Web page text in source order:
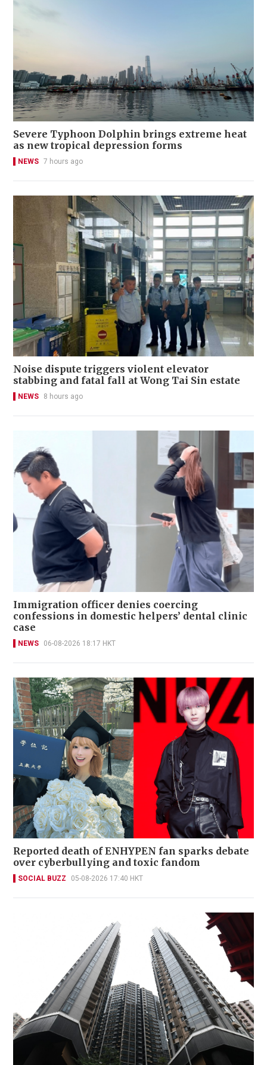
Severe Typhoon Dolphin brings extreme heat
as new tropical depression forms
NEWS 7 hours ago
Noise dispute triggers violent elevator
stabbing and fatal fall at Wong Tai Sin estate
NEWS 8 hours ago
Immigration officer denies coercing
confessions in domestic helpers’ dental clinic
case
NEWS 06-08-2026 18:17 HKT
Reported death of ENHYPEN fan sparks debate
over cyberbullying and toxic fandom
SOCIAL BUZZ 05-08-2026 17:40 HKT